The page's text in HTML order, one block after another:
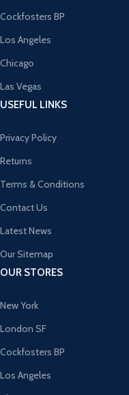
Cockfosters BP
Los Angeles
Chicago
Las Vegas
USEFUL LINKS
Privacy Policy
Returns
Terms & Conditions
Contact Us
Latest News
Our Sitemap
OUR STORES
New York
London SF
Cockfosters BP
Los Angeles